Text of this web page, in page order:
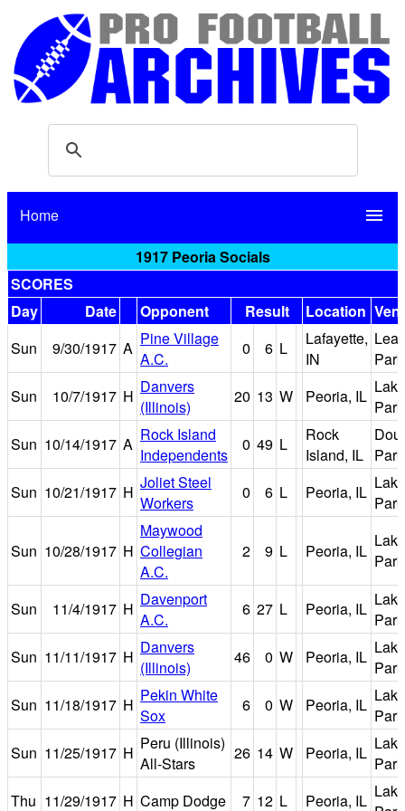
Home menu
1917 Peoria Socials
SCORES
Day
Date Opponent Result Location
Sun
9/30/1917 A Pine Village
A.C.
0 6 L
Lafayette,
IN
Park
Sun
10/7/1917 H Danvers
(Illinois)
20 13 W Peoria, IL
Park
Sun 10/14/1917 A Rock Island
Independents
0 49 L
Rock
Island, IL Park
Sun 10/21/1917 H Joliet Steel
Workers
0 6 L Peoria, IL
Park
Sun 10/28/1917 H
Maywood
Collegian
A.C.
2 9 L Peoria, IL Park
Sun 11/4/1917 H Davenport
A.C.
6 27 L Peoria, IL
Park
Sun 11/11/1917 H Danvers
(Illinois)
46 0 W Peoria, IL
Park
Sun 11/18/1917 H Pekin White
Sox
6 0 W Peoria, IL
Park
Sun 11/25/1917 H Peru (Illinois)
All-Stars
26 14 W Peoria, IL
Park
Thu 11/29/1917 H Camp Dodge 7 12 L Peoria, IL